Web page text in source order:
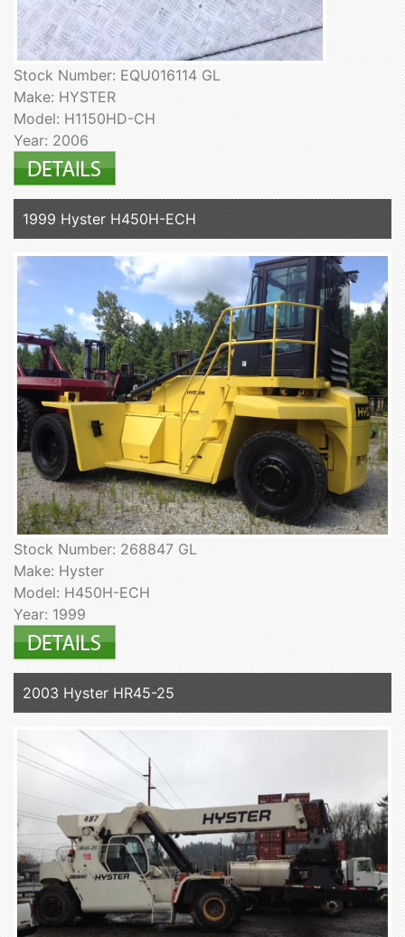
Stock Number: EQU016114 GL
Make: HYSTER
Model: H1150HD-CH
Year: 2006
1999 Hyster H450H-ECH
Stock Number: 268847 GL
Make: Hyster
Model: H450H-ECH
Year: 1999
2003 Hyster HR45-25